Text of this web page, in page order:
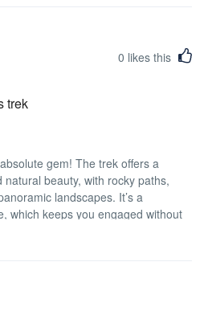
0 likes this
trek
gem! The trek offers a
beauty, with rocky paths,
landscapes. It’s a
which keeps you engaged without
took care of all the details, from